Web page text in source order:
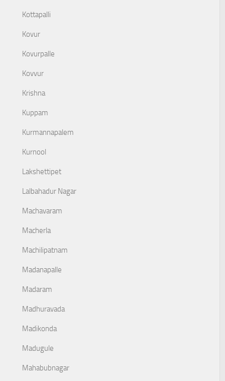
Kottapalli
Kovur
Kovurpalle
Kovvur
Krishna
Kuppam
Kurmannapalem
Kurnool
Lakshettipet
Lalbahadur Nagar
Machavaram
Macherla
Machilipatnam
Madanapalle
Madaram
Madhuravada
Madikonda
Madugule
Mahabubnagar